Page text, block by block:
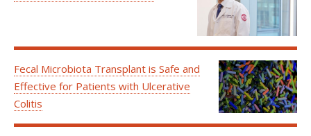
Fecal Microbiota Transplant is Safe and
Effective for Patients with Ulcerative
Colitis